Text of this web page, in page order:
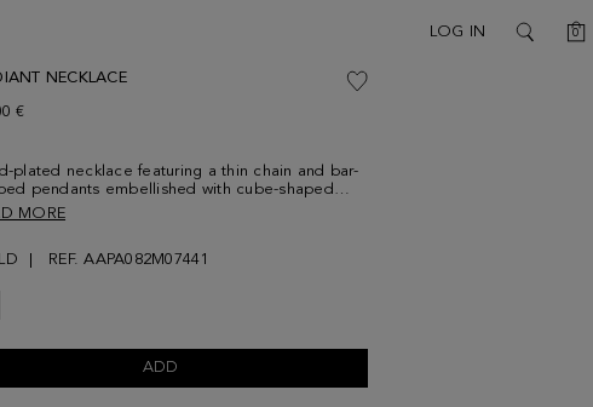
LOG IN SEARCH
0
NECKLACE
€
plated necklace featuring a thin chain and bar-
pendants embellished with cube-shaped
Adjustable lobster clasp detailed with cube
logo.
MORE
REF. AAPA082M07441
ADD